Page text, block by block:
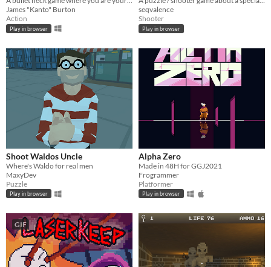
James "Kanto" Burton
Action
Play in browser
seqvalence
Shooter
Play in browser
Shoot Waldos Uncle
Where's Waldo for real men
MaxyDev
Puzzle
Play in browser
Alpha Zero
Made in 48H for GGJ2021
Frogrammer
Platformer
Play in browser
GIF